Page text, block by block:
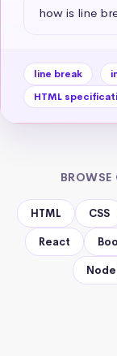
how is line
line break
HTML
HTML CSS
React